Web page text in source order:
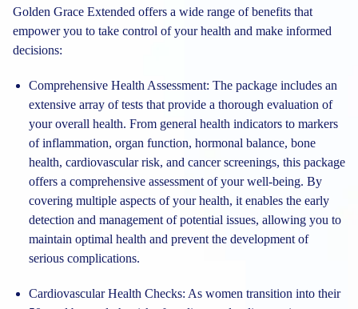
Golden Grace Extended offers a wide range of benefits that
empower you to take control of your health and make informed
decisions:
Comprehensive Health Assessment: The package includes an
extensive array of tests that provide a thorough evaluation of
your overall health. From general health indicators to markers
of inflammation, organ function, hormonal balance, bone
health, cardiovascular risk, and cancer screenings, this package
offers a comprehensive assessment of your well-being. By
covering multiple aspects of your health, it enables the early
detection and management of potential issues, allowing you to
maintain optimal health and prevent the development of
serious complications.
Cardiovascular Health Checks: As women transition into their